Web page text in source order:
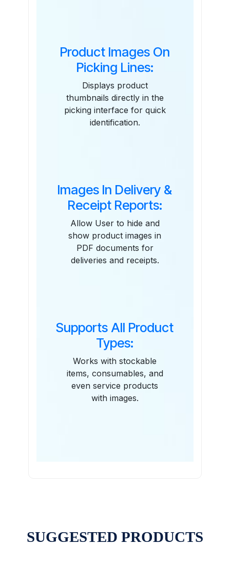
Product Images On
Picking Lines:
Displays product
thumbnails directly in the
picking interface for quick
identification.
Images In Delivery &
Receipt Reports:
Allow User to hide and
show product images in
PDF documents for
deliveries and receipts.
Supports All Product
Types:
Works with stockable
items, consumables, and
even service products
with images.
SUGGESTED PRODUCTS